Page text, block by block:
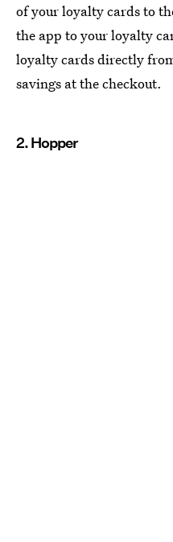
of your loyalty cards to
the app to your loyalty
loyalty cards directly
savings at the checkout.
2. Hopper